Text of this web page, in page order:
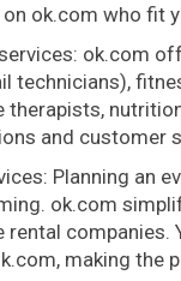
ok.com who fit
ok.com
technicians),
therapists,
and customer
Planning an
ok.com
rental companies.
making the